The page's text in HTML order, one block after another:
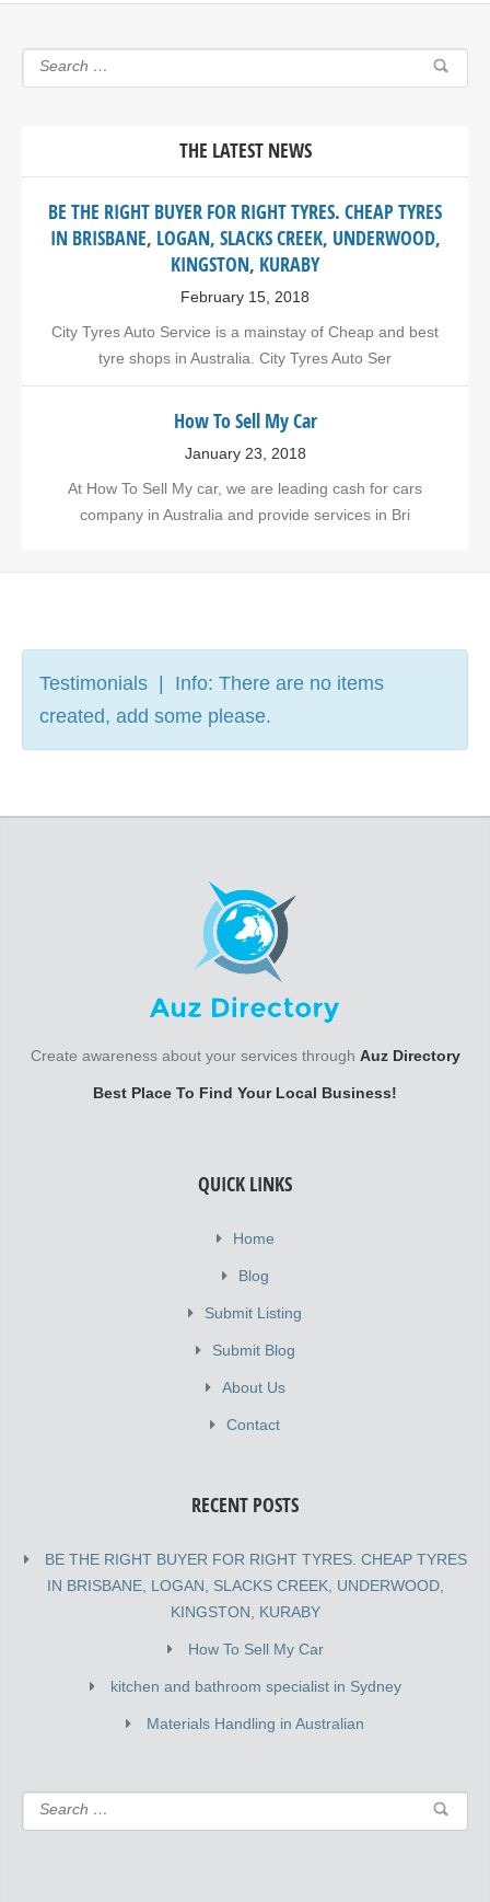
THE LATEST NEWS
BE THE RIGHT BUYER FOR RIGHT TYRES. CHEAP TYRES
IN BRISBANE, LOGAN, SLACKS CREEK, UNDERWOOD,
KINGSTON, KURABY
February 15, 2018
City Tyres Auto Service is a mainstay of Cheap and best
tyre shops in Australia. City Tyres Auto Ser
How To Sell My Car
January 23, 2018
At How To Sell My car, we are leading cash for cars
company in Australia and provide services in Bri
Testimonials | Info: There are no items
created, add some please.
Create awareness about your services through Auz Directory
Best Place To Find Your Local Business!
QUICK LINKS
Home
Blog
Submit Listing
Submit Blog
About Us
Contact
RECENT POSTS
BE THE RIGHT BUYER FOR RIGHT TYRES. CHEAP TYRES
IN BRISBANE, LOGAN, SLACKS CREEK, UNDERWOOD,
KINGSTON, KURABY
How To Sell My Car
kitchen and bathroom specialist in Sydney
Materials Handling in Australian